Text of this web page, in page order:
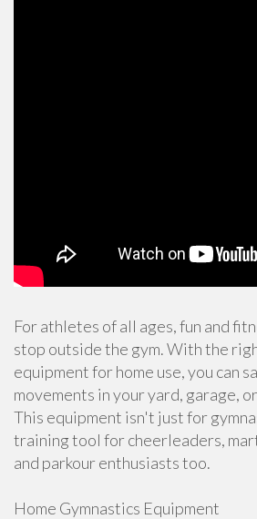
For athletes of all ages, fun and
stop outside the gym. With the
equipment for home use, you can
movements in your yard, garage,
This equipment isn't just for
training tool for cheerleaders,
and parkour enthusiasts too.
Home Gymnastics Equipment